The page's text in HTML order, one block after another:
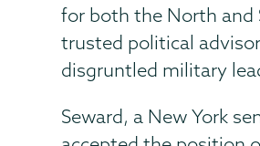
for both the North
trusted political
disgruntled military
Seward, a New York